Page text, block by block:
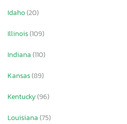
Idaho(20)
Illinois(109)
Indiana(110)
Kansas(89)
Kentucky(96)
Louisiana(75)